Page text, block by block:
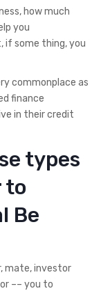
how much
you
if some thing, you
commonplace as
finance
in their credit
types
to
Be
mate, investor
–– you to